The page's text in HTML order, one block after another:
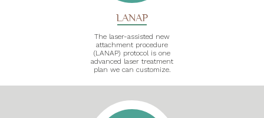
LANAP
The laser-assisted new
attachment procedure
(LANAP) protocol is one
advanced laser treatment
plan we can customize.